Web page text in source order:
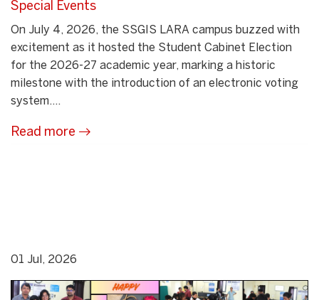
Special Events
On July 4, 2026, the SSGIS LARA campus buzzed with
excitement as it hosted the Student Cabinet Election
for the 2026-27 academic year, marking a historic
milestone with the introduction of an electronic voting
system....
Read more
01 Jul, 2026